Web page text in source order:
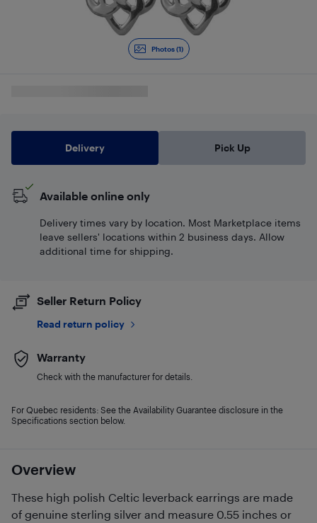
Photos (1)
Overview
These high polish Celtic leverback earrings are made
of genuine sterling silver and measure 0.55 inches or
Delivery Pick Up
Available online only
Delivery times vary by location. Most Marketplace items
leave sellers' locations within 2 business days. Allow
additional time for shipping.
Seller Return Policy
Read return policy
Warranty
Check with the manufacturer for details.
For Quebec residents: See the Availability Guarantee disclosure in the
Specifications section below.